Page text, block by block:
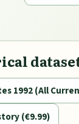
1992 (All
(€9.99)